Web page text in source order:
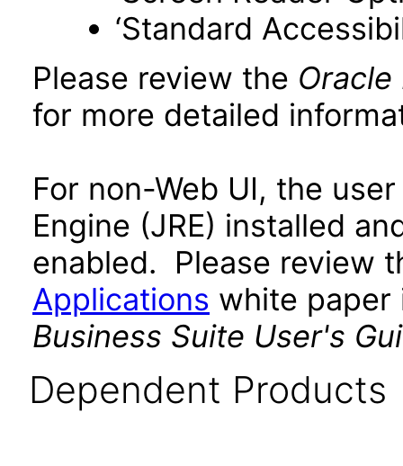
‘Standard
Please review the Oracle
for more detailed
For non-Web UI, the
Engine (JRE) installed
enabled. Please review
Applications white
Business Suite User's
Dependent Products